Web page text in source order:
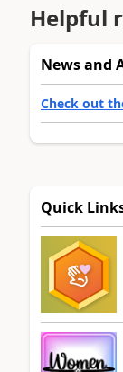
Helpful
News and
Check out
Quick